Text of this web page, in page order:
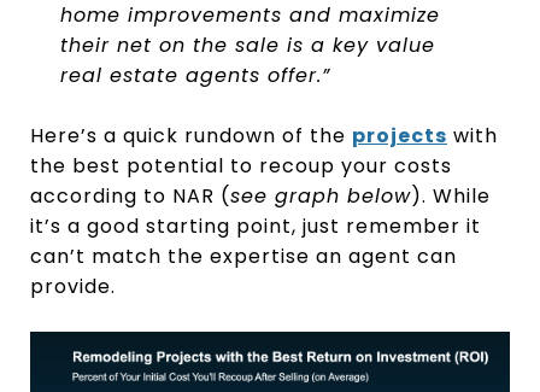
home improvements and maximize
their net on the sale is a key value
real estate agents offer.”
Here’s a quick rundown of the projects with
the best potential to recoup your costs
according to NAR (see graph below). While
it’s a good starting point, just remember it
can’t match the expertise an agent can
provide.